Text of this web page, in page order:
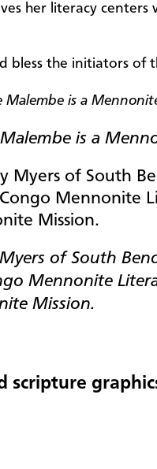
her literacy
bless the initiators of
is a
of South
Mennonite
Mission.
scripture